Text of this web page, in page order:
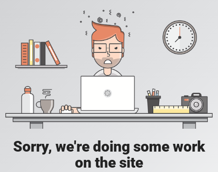
Sorry, we're doing some work
on the site